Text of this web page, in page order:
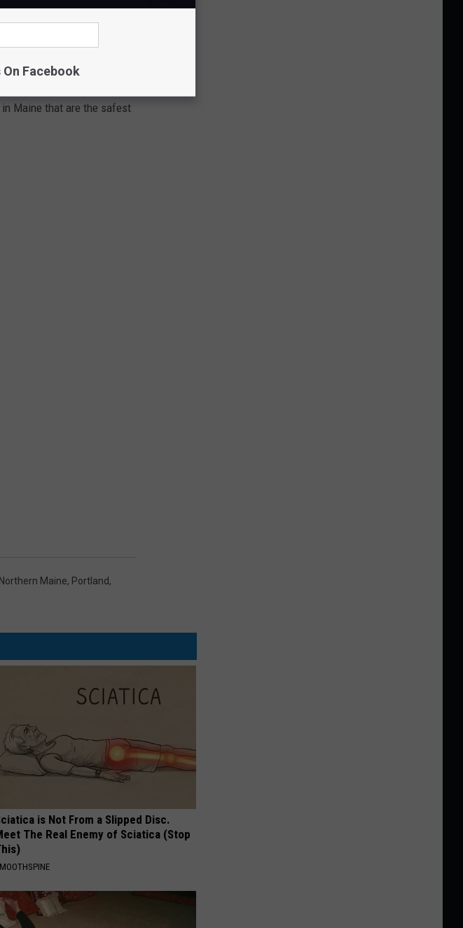
Maine that are the safest
Northern Maine, Portland,
is Not From a Slipped Disc.
The Real Enemy of Sciatica (Stop
On Facebook